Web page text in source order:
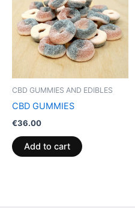
CBD GUMMIES AND EDIBLES
CBD GUMMIES
€36.00
Add to cart